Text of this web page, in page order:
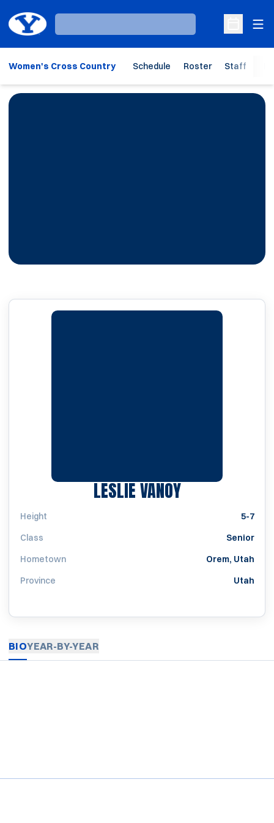
Loading…
Open
Women's Cross Country Schedule Roster Staff
LESLIE VANOYSEASON 1998
Height
5-7
Class
Senior
Hometown
Orem, Utah
Province
Utah
BIOYEAR-BY-YEAR